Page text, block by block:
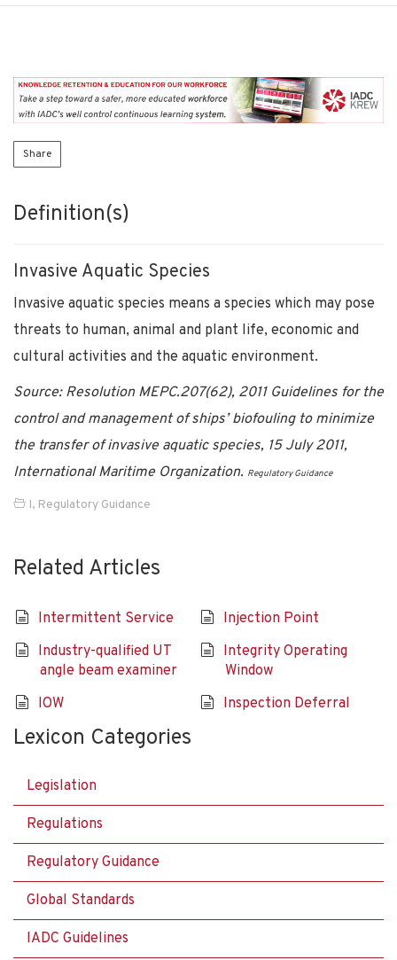
Share
Definition(s)
Invasive Aquatic Species
Invasive aquatic species means a species which may pose
threats to human, animal and plant life, economic and
cultural activities and the aquatic environment.
Source: Resolution MEPC.207(62), 2011 Guidelines for the
control and management of ships’ biofouling to minimize
the transfer of invasive aquatic species, 15 July 2011,
International Maritime Organization. Regulatory Guidance
I, Regulatory Guidance
Related Articles
Intermittent Service
Injection Point
Industry-qualified UT
angle beam examiner
Integrity Operating
Window
IOW
Inspection Deferral
Lexicon Categories
Legislation
Regulations
Regulatory Guidance
Global Standards
IADC Guidelines